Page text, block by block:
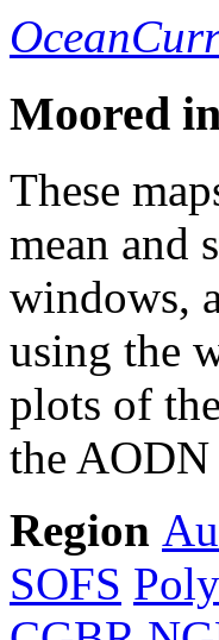
Moored
These
mean and
windows,
using the
plots of
the AODN
Region
SOFS